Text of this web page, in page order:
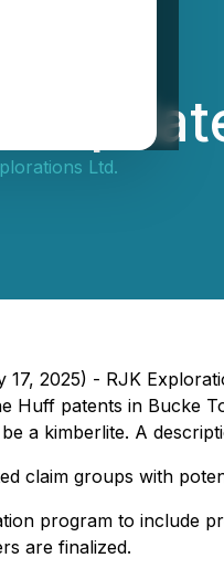
Ltd.
2025) - RJK
Huff patents in Bucke
a kimberlite. A
claim groups with
program to include
are finalized.